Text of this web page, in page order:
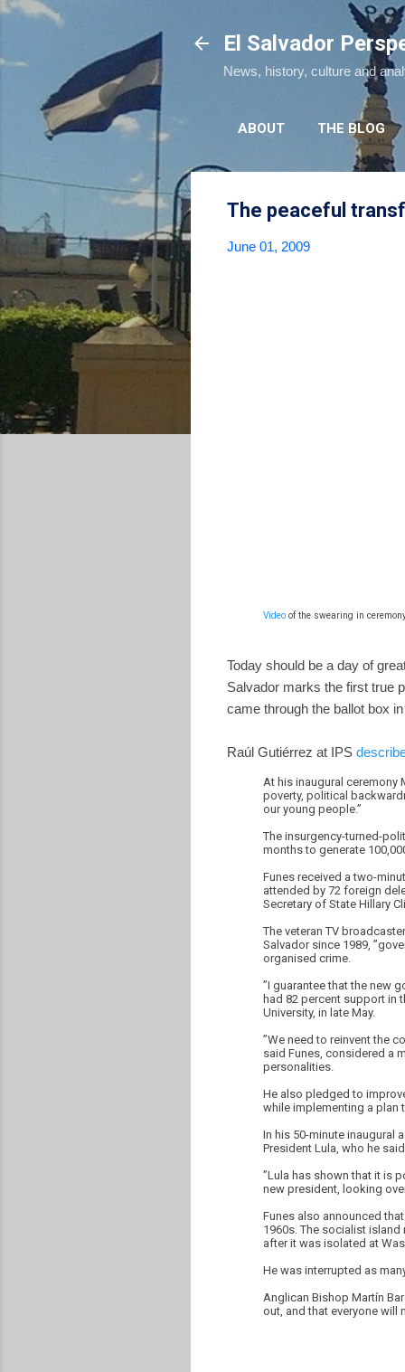
El Salvador
News, history, culture and
ABOUT THE BLOG
The peaceful
June 01, 2009
Video of the swearing in
Today should be a day of
Salvador marks the first true
came through the ballot box
Raúl Gutiérrez at IPS
At his inaugural ceremony
poverty, political
our young people.”
The insurgency-turned-
months to generate
Funes received a two-
attended by 72 foreign
Secretary of State Hillary
The veteran TV
Salvador since 1989,
organised crime.
”I guarantee that the new
had 82 percent support in
University, in late May.
”We need to reinvent the
said Funes, considered a
personalities.
He also pledged to
while implementing a plan
In his 50-minute inaugural
President Lula, who he
”Lula has shown that it is
new president, looking
Funes also announced
1960s. The socialist
after it was isolated at
He was interrupted as
Anglican Bishop Martín
out, and that everyone will